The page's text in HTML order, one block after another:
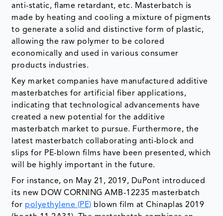
economically and used in various consumer
products industries.
Key market companies have manufactured additive
masterbatches for artificial fiber applications,
indicating that technological advancements have
created a new potential for the additive
masterbatch market to pursue. Furthermore, the
latest masterbatch collaborating anti-block and
slips for PE-blown films have been presented, which
will be highly important in the future.
For instance, on May 21, 2019, DuPont introduced
its new DOW CORNING AMB-12235 masterbatch
for
blown film at Chinaplas 2019
(booth 11.2A31). The masterbatch combines an
anti-block agent with a matching slip additive to
improve film processing and maintain consistent
quality.